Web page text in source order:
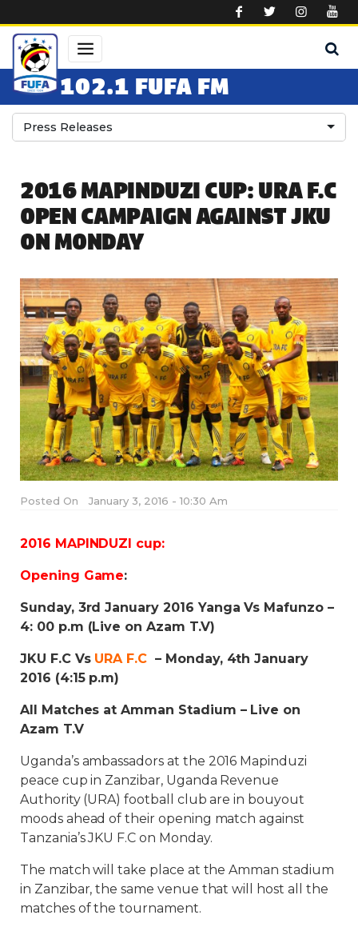
102.1 FUFA FM
Press Releases
2016 MAPINDUZI CUP: URA F.C
OPEN CAMPAIGN AGAINST JKU
ON MONDAY
Posted On January 3, 2016 - 10:30 Am
2016 MAPINDUZI cup:
Opening Game:
Sunday, 3rd January 2016 Yanga Vs Mafunzo –
4: 00 p.m (Live on Azam T.V)
JKU F.C Vs URA F.C – Monday, 4th January
2016 (4:15 p.m)
All Matches at Amman Stadium – Live on
Azam T.V
Uganda’s ambassadors at the 2016 Mapinduzi
peace cup in Zanzibar, Uganda Revenue
Authority (URA) football club are in bouyout
moods ahead of their opening match against
Tanzania’s JKU F.C on Monday.
The match will take place at the Amman stadium
in Zanzibar, the same venue that will host all the
matches of the tournament.